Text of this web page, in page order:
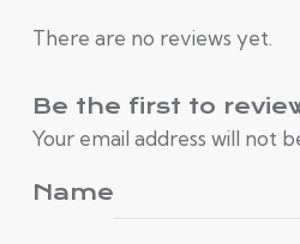
There are no reviews yet.
Be the first to
Your email address will not
Name